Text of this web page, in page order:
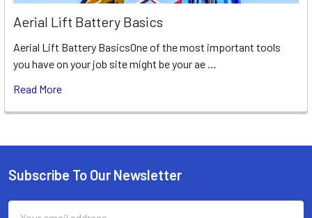
Aerial Lift Battery Basics
Aerial Lift Battery BasicsOne of the most important tools
you have on your job site might be your ae …
Read More
Footer
Subscribe To Our Newsletter